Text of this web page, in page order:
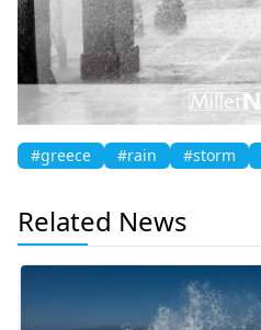
#greece #rain #storm
Related News